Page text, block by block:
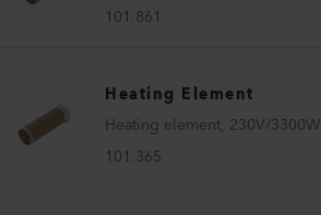
101.861
Heating Element
Heating element, 230V/3300W
101.365